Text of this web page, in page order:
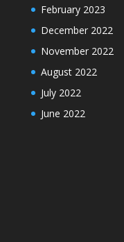
February 2023
December 2022
November 2022
August 2022
July 2022
June 2022